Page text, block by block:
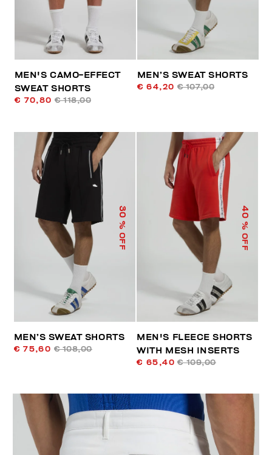
MEN'S CAMO-EFFECT
SWEAT SHORTS
€ 70,80 € 118,00
MEN’S SWEAT SHORTS
€ 64,20 € 107,00
30
% OFF
MEN’S SWEAT SHORTS
€ 75,60 € 108,00
40
% OFF
MEN'S FLEECE SHORTS
WITH MESH INSERTS
€ 65,40 € 109,00